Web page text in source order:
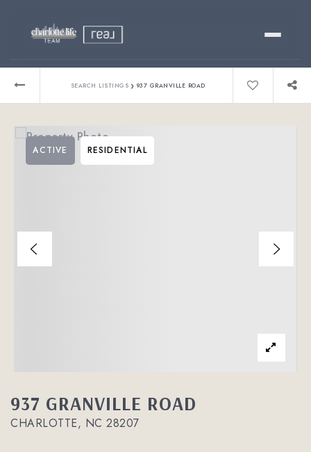
Relocating?
About
SEARCH LISTINGS › 937 GRANVILLE ROAD
937 GRANVILLE ROAD
CHARLOTTE, NC 28207
ACTIVE RESIDENTIAL